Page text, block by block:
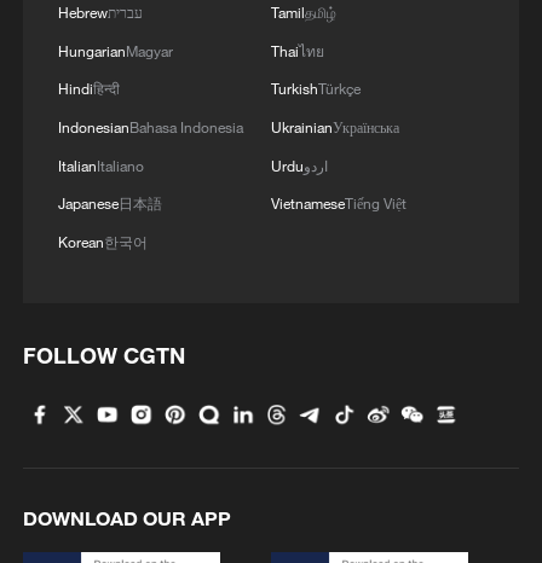
trip to Liangshan
The echoes of the Khabarovsk War Crimes Trials
MORE FROM CGTN
1
Hebrewעברית
HungarianMagyar
Hindiहिन्दी
IndonesianBahasa Indonesia
ItalianItaliano
Japanese日本語
Korean한국어
Tamilதமிழ்
Thaiไทย
TurkishTürkçe
UkrainianУкраїнська
Urduاردو
VietnameseTiếng Việt
FOLLOW CGTN
DOWNLOAD OUR APP